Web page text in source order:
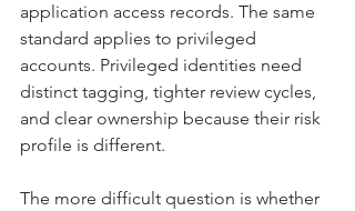
application access records. The same
standard applies to privileged
accounts. Privileged identities need
distinct tagging, tighter review cycles,
and clear ownership because their risk
profile is different.
The more difficult question is whether